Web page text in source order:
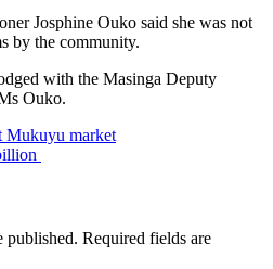
Josphine Ouko said she was not
by the community.
with the Masinga Deputy
Ouko.
Mukuyu market
published. Required fields are